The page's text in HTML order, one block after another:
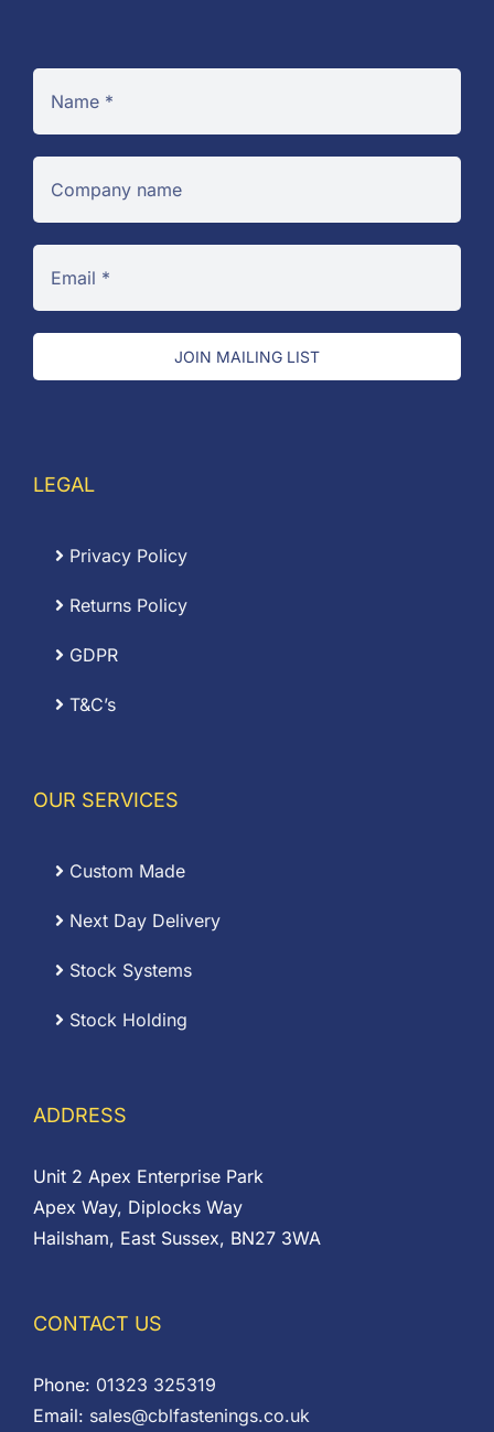
JOIN MAILING LIST
LEGAL
Privacy Policy
Returns Policy
GDPR
T&C’s
OUR SERVICES
Custom Made
Next Day Delivery
Stock Systems
Stock Holding
ADDRESS
Unit 2 Apex Enterprise Park
Apex Way, Diplocks Way
Hailsham, East Sussex, BN27 3WA
CONTACT US
Phone: 01323 325319
Email: sales@cblfastenings.co.uk